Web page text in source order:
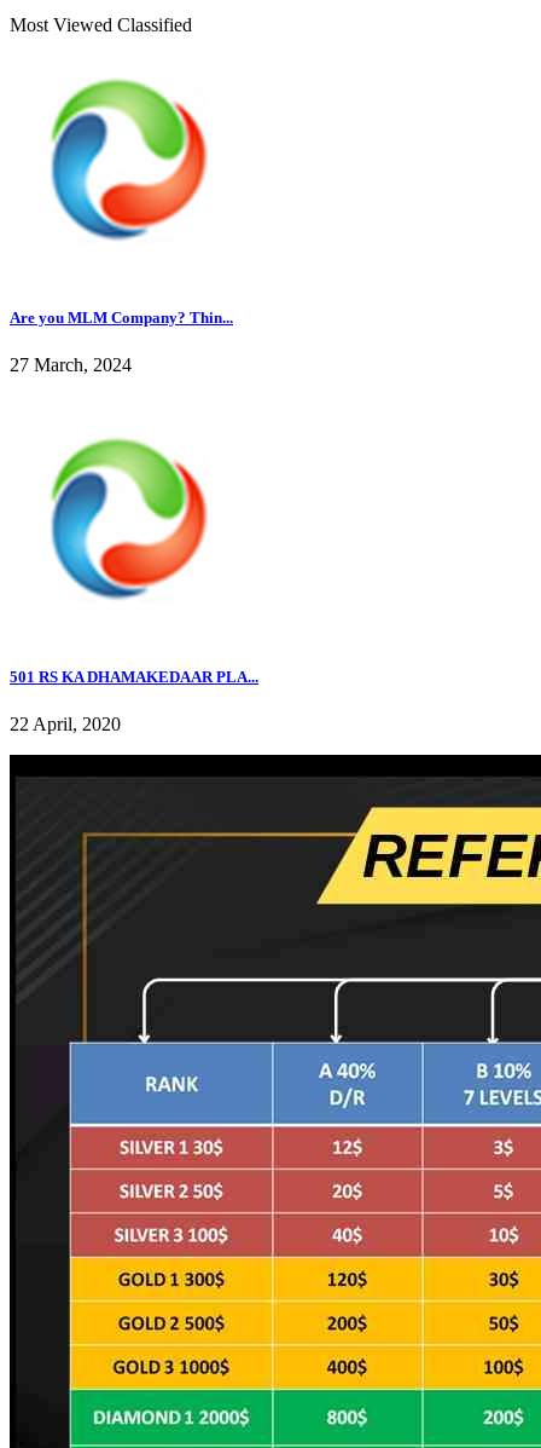
Most Viewed Classified
Are you MLM Company? Thin...
27 March, 2024
501 RS KA DHAMAKEDAAR PLA...
22 April, 2020